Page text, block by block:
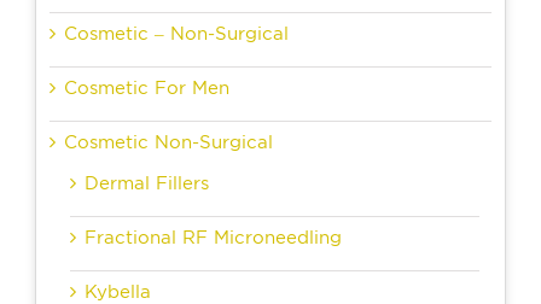
Cosmetic – Non-Surgical
Cosmetic For Men
Cosmetic Non-Surgical
Dermal Fillers
Fractional RF Microneedling
Kybella